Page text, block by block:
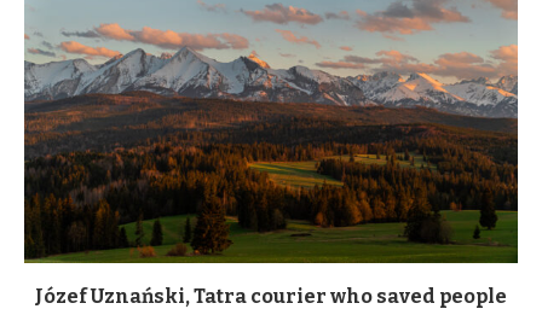
Józef Uznański, Tatra courier who saved people